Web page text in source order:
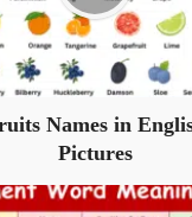
Names in
Pictures